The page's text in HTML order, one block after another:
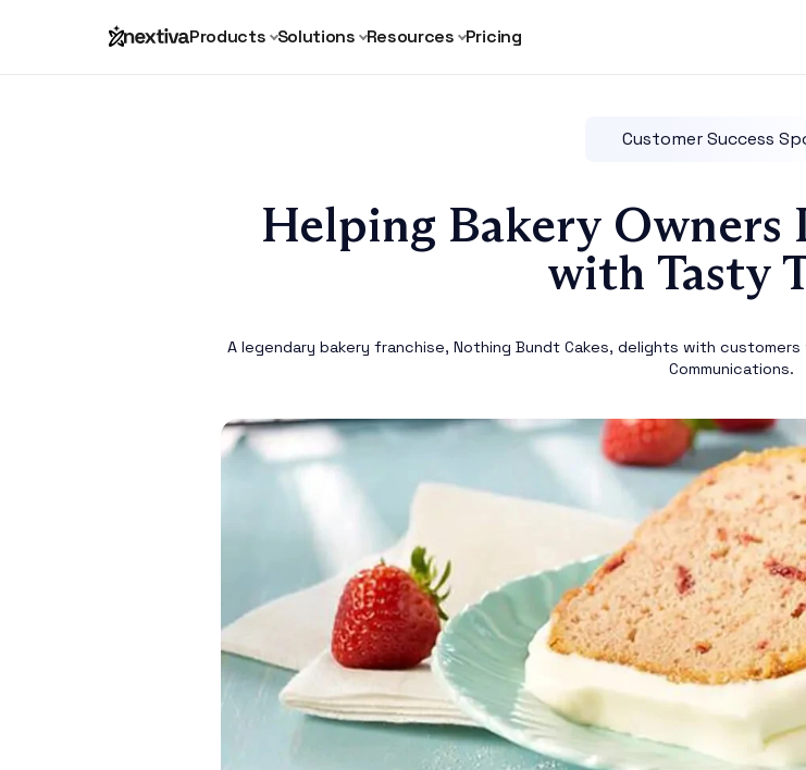
Products Solutions Resources Pricing
Customer Success
Helping Bakery Owners
with Tasty
A legendary bakery franchise, Nothing Bundt Cakes, delights with
Communications.